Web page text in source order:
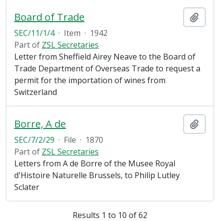
Board of Trade
SEC/11/1/4 · Item · 1942
Part of ZSL Secretaries
Letter from Sheffield Airey Neave to the Board of
Trade Department of Overseas Trade to request a
permit for the importation of wines from
Switzerland
Borre, A de
SEC/7/2/29 · File · 1870
Part of ZSL Secretaries
Letters from A de Borre of the Musee Royal
d'Histoire Naturelle Brussels, to Philip Lutley
Sclater
Results 1 to 10 of 62